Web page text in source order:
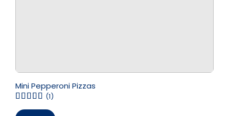
Mini Pepperoni Pizzas
(1)